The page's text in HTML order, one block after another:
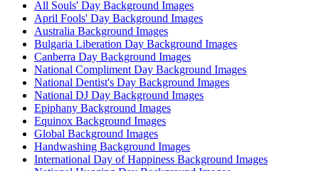
All Souls' Day Background Images
April Fools' Day Background Images
Australia Background Images
Bulgaria Liberation Day Background Images
Canberra Day Background Images
National Compliment Day Background Images
National Dentist's Day Background Images
National DJ Day Background Images
Epiphany Background Images
Equinox Background Images
Global Background Images
Handwashing Background Images
International Day of Happiness Background Images